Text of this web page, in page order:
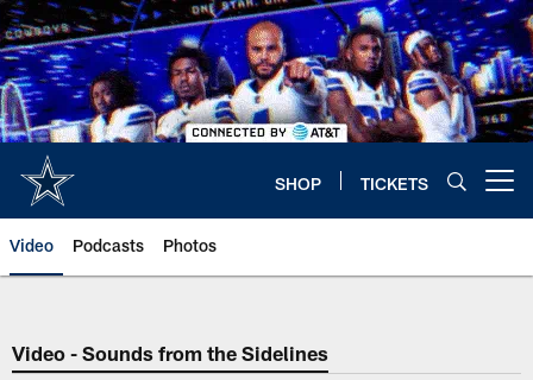
Skip
to
main
content
SHOP TICKETS
Video Podcasts Photos
Video - Sounds from the Sidelines